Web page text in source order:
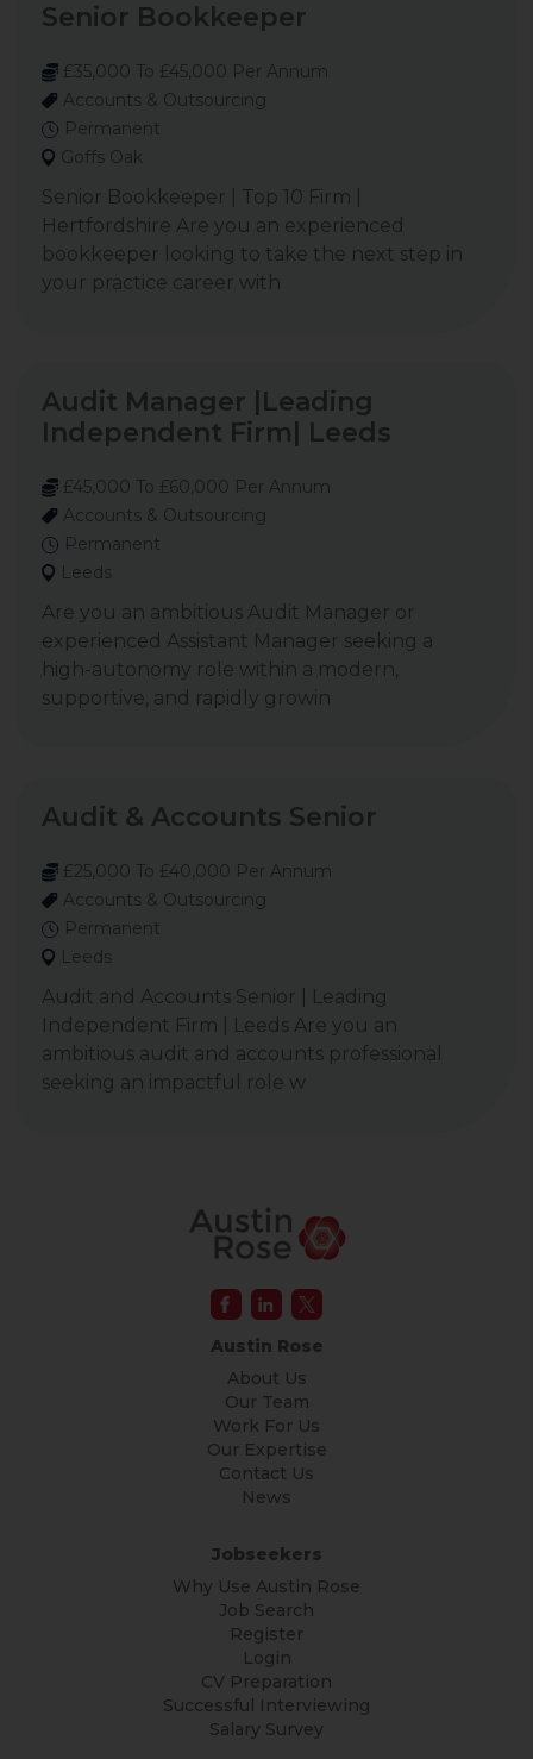
Senior Bookkeeper
£35,000 To £45,000 Per Annum
Accounts & Outsourcing
Permanent
Goffs Oak
Senior Bookkeeper | Top 10 Firm |
Hertfordshire Are you an experienced
bookkeeper looking to take the next step in
your practice career with
Audit Manager |Leading
Independent Firm| Leeds
£45,000 To £60,000 Per Annum
Accounts & Outsourcing
Permanent
Leeds
Are you an ambitious Audit Manager or
experienced Assistant Manager seeking a
high-autonomy role within a modern,
supportive, and rapidly growin
Audit & Accounts Senior
£25,000 To £40,000 Per Annum
Accounts & Outsourcing
Permanent
Leeds
Audit and Accounts Senior | Leading
Independent Firm | Leeds Are you an
ambitious audit and accounts professional
seeking an impactful role w
Austin Rose
About Us
Our Team
Work For Us
Our Expertise
Contact Us
News
Jobseekers
Why Use Austin Rose
Job Search
Register
Login
CV Preparation
Successful Interviewing
Salary Survey